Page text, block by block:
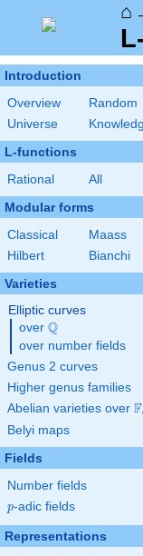
⌂
Introduction
Overview
Random
Universe
L-functions
Rational All
Modular forms
Classical
Maass
Hilbert
Bianchi
Varieties
Elliptic curves
over \Q
Q
over number fields
Genus 2 curves
Higher genus families
Abelian varieties over F
Belyi maps
Fields
Number fields
p
p-adic fields
Representations